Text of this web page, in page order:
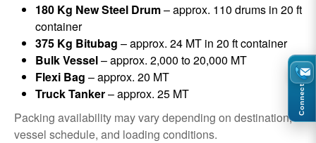
180 Kg New Steel Drum– approx. 110 drums in 20 ft
container
375 Kg Bitubag – approx. 24 MT in 20 ft container
Bulk Vessel– approx. 2,000 to 20,000 MT
Flexi Bag – approx. 20 MT
Truck Tanker– approx. 25 MT
Packing availability may vary depending on destination,
vessel schedule, and loading conditions.
Connect